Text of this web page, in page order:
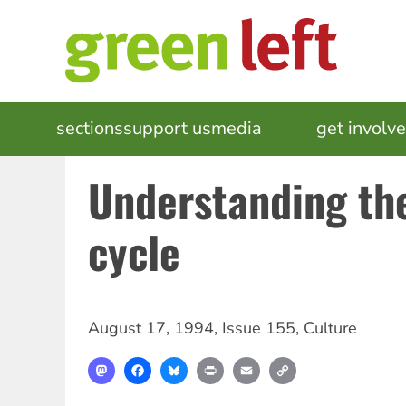
MAIN
NAVIGATION
sectionssupport usmedia get
Understanding
cycle
August 17, 1994, Issue 155, Culture
MastodonFacebookBlueskyPrint Email